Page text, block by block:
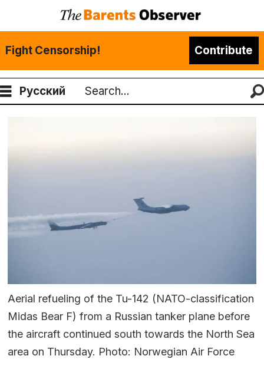
Fight Censorship! Contribute
Русский
Search
Aerial refueling of the Tu-142 (NATO-classification
Midas Bear F) from a Russian tanker plane before
the aircraft continued south towards the North Sea
area on Thursday. Photo: Norwegian Air Force